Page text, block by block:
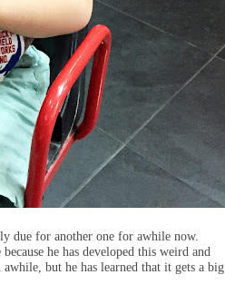
due for another one for awhile now.
he has developed this weird and
but he has learned that it gets a big